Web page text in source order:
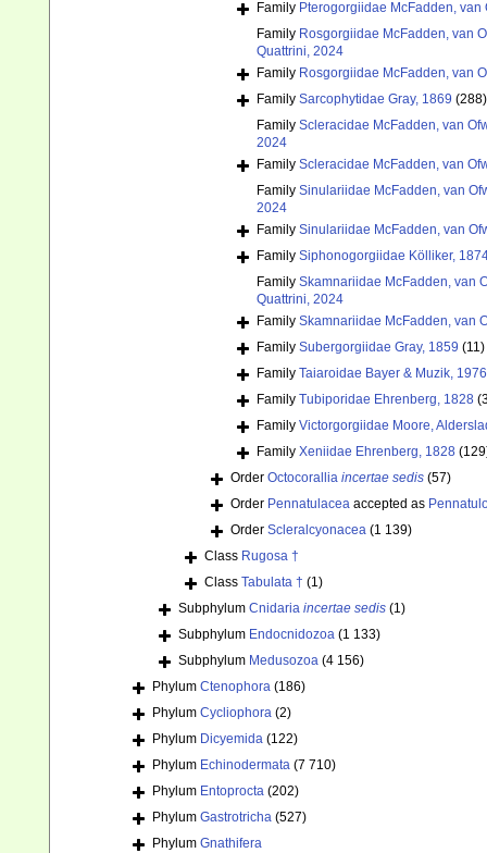
Family Pterogorgiidae McFadden,
Family Rosgorgiidae McFadden, van
Quattrini, 2024
Family Rosgorgiidae McFadden, van
Family Sarcophytidae Gray, 1869 (288)
Family Scleracidae McFadden, van
2024
Family Scleracidae McFadden, van
Family Sinulariidae McFadden, van
2024
Family Sinulariidae McFadden, van
Family Siphonogorgiidae Kölliker,
Family Skamnariidae McFadden, van
Quattrini, 2024
Family Skamnariidae McFadden, van
Family Subergorgiidae Gray, 1859 (11)
Family Taiaroidae Bayer & Muzik, 1976
Family Tubiporidae Ehrenberg, 1828
Family Victorgorgiidae Moore,
Family Xeniidae Ehrenberg, 1828
Order Octocorallia incertae sedis (57)
Order Pennatulacea accepted as
Order Scleralcyonacea (1 139)
Class Rugosa †
Class Tabulata † (1)
Subphylum Cnidaria incertae sedis (1)
Subphylum Endocnidozoa (1 133)
Subphylum Medusozoa (4 156)
Phylum Ctenophora (186)
Phylum Cycliophora (2)
Phylum Dicyemida (122)
Phylum Echinodermata (7 710)
Phylum Entoprocta (202)
Phylum Gastrotricha (527)
Phylum Gnathifera